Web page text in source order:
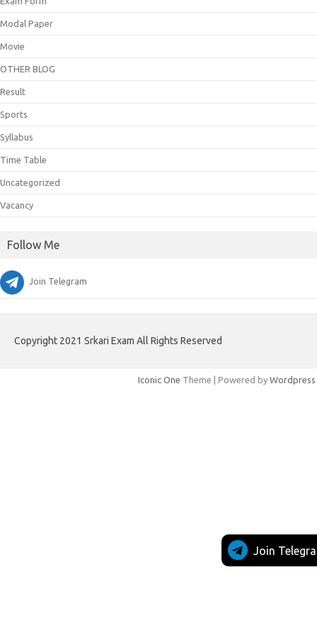
Modal Paper
Movie
OTHER BLOG
Result
Sports
Syllabus
Time Table
Uncategorized
Vacancy
Follow Me
Join Telegram
Join
Copyright 2021 Srkari Exam All Rights Reserved
Iconic One Theme | Powered by Wordpress